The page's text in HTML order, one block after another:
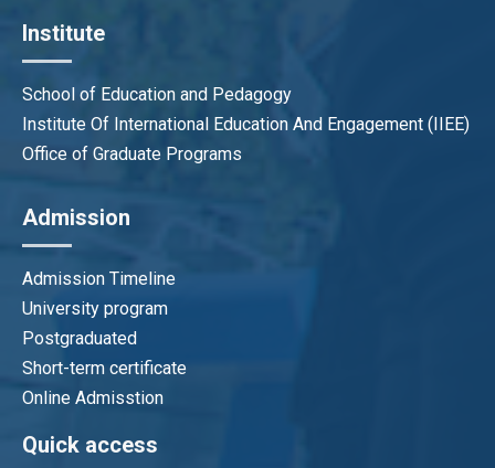
Institute
School of Education and Pedagogy
Institute Of International Education And Engagement (IIEE)
Office of Graduate Programs
Admission
Admission Timeline
University program
Postgraduated
Short-term certificate
Online Admisstion
Quick access